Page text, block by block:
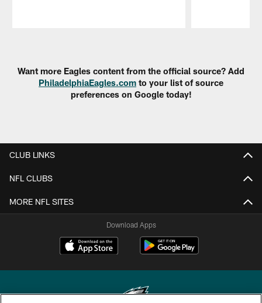
Want more Eagles content from the official source? Add
PhiladelphiaEagles.com to your list of source
preferences on Google today!
CLUB LINKS
NFL CLUBS
MORE NFL SITES
Download Apps